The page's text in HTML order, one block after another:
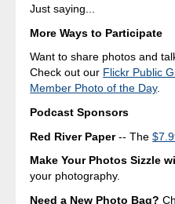
Just saying...
More Ways to Participate
Want to share photos and
Check out our Flickr Public
Member Photo of the Day.
Podcast Sponsors
Red River Paper-- The
Make Your Photos Sizzle
your photography.
Need a New Photo Bag?